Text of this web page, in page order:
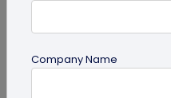
Company Name